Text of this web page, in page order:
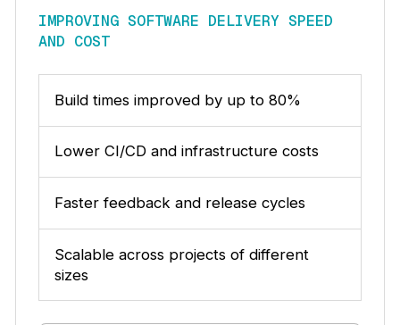
IMPROVING SOFTWARE DELIVERY SPEED
AND COST
Build times improved by up to 80%
Lower CI/CD and infrastructure costs
Faster feedback and release cycles
Scalable across projects of different
sizes